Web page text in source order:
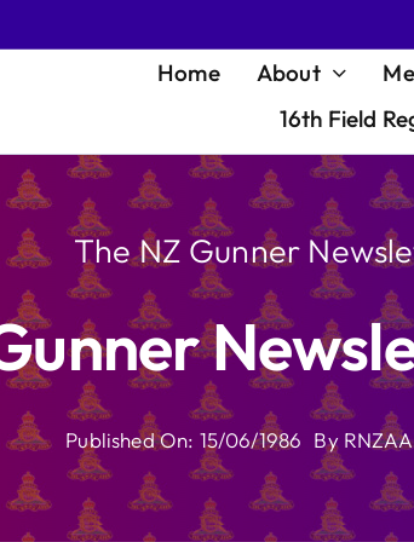
Home About
16th Field
The NZ Gunner
Published On: 15/06/1986 By